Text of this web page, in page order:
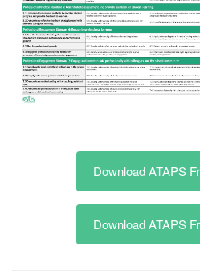
Download ATAPS
Download ATAPS